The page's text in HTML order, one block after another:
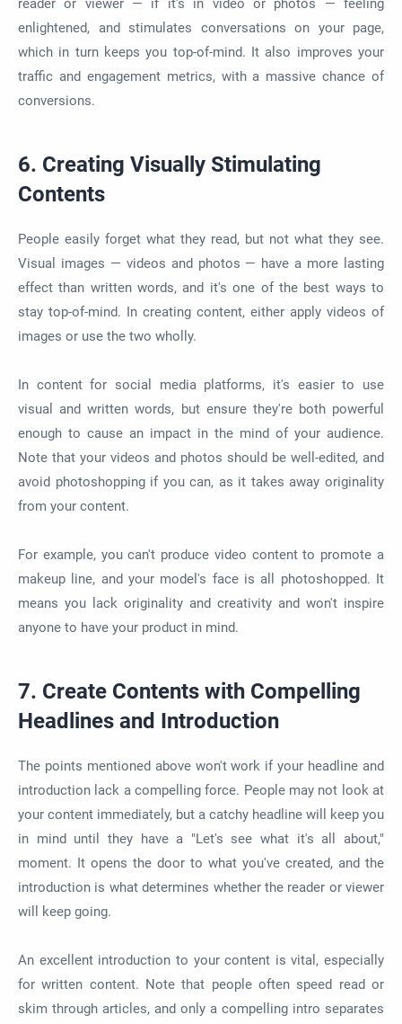
reader or viewer — if it's in video or photos — feeling
enlightened, and stimulates conversations on your page,
which in turn keeps you top-of-mind. It also improves your
traffic and engagement metrics, with a massive chance of
conversions.
6. Creating Visually Stimulating
Contents
People easily forget what they read, but not what they see.
Visual images — videos and photos — have a more lasting
effect than written words, and it's one of the best ways to
stay top-of-mind. In creating content, either apply videos of
images or use the two wholly.
In content for social media platforms, it's easier to use
visual and written words, but ensure they're both powerful
enough to cause an impact in the mind of your audience.
Note that your videos and photos should be well-edited, and
avoid photoshopping if you can, as it takes away originality
from your content.
For example, you can't produce video content to promote a
makeup line, and your model's face is all photoshopped. It
means you lack originality and creativity and won't inspire
anyone to have your product in mind.
7. Create Contents with Compelling
Headlines and Introduction
The points mentioned above won't work if your headline and
introduction lack a compelling force. People may not look at
your content immediately, but a catchy headline will keep you
in mind until they have a "Let's see what it's all about,"
moment. It opens the door to what you've created, and the
introduction is what determines whether the reader or viewer
will keep going.
An excellent introduction to your content is vital, especially
for written content. Note that people often speed read or
skim through articles, and only a compelling intro separates